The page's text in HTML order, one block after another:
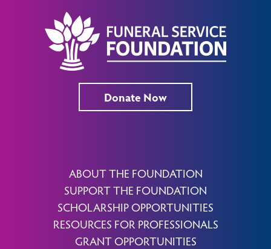
Donate Now
ABOUT THE FOUNDATION
SUPPORT THE FOUNDATION
SCHOLARSHIP OPPORTUNITIES
RESOURCES FOR PROFESSIONALS
GRANT OPPORTUNITIES